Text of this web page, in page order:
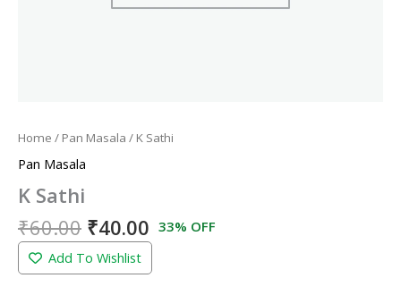
Home / Pan Masala / K Sathi
Pan Masala
K Sathi
₹60.00 ₹40.00 33% OFF
Add To Wishlist